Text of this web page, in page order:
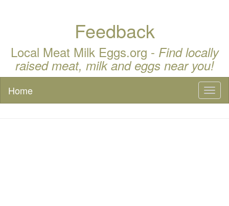
Feedback
Local Meat Milk Eggs.org - Find locally
raised meat, milk and eggs near you!
Home